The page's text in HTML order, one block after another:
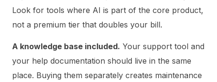
Look for tools where AI is part of the core product,
not a premium tier that doubles your bill.
A knowledge base included. Your support tool and
your help documentation should live in the same
place. Buying them separately creates maintenance